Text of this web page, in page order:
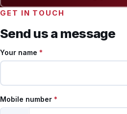
GET IN TOUCH
Send us a message
Your name *
Mobile number *